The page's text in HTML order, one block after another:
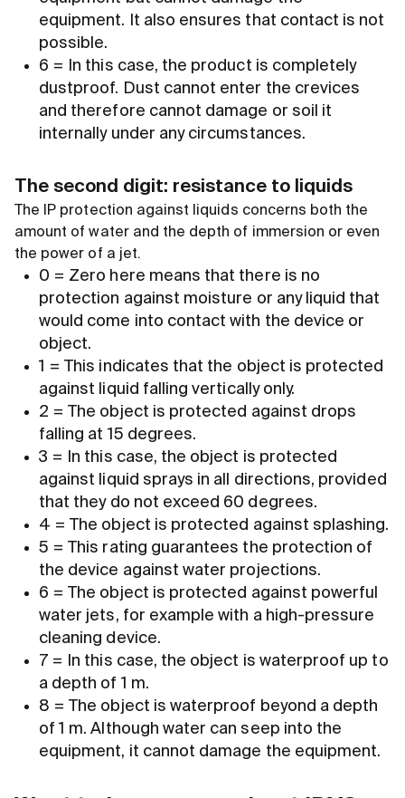
equipment. It also ensures that contact is not
possible.
6 = In this case, the product is completely
dustproof. Dust cannot enter the crevices
and therefore cannot damage or soil it
internally under any circumstances.
The second digit: resistance to liquids
The IP protection against liquids concerns both the
amount of water and the depth of immersion or even
the power of a jet.
0 = Zero here means that there is no
protection against moisture or any liquid that
would come into contact with the device or
object.
1 = This indicates that the object is protected
against liquid falling vertically only.
2 = The object is protected against drops
falling at 15 degrees.
3 = In this case, the object is protected
against liquid sprays in all directions, provided
that they do not exceed 60 degrees.
4 = The object is protected against splashing.
5 = This rating guarantees the protection of
the device against water projections.
6 = The object is protected against powerful
water jets, for example with a high-pressure
cleaning device.
7 = In this case, the object is waterproof up to
a depth of 1 m.
8 = The object is waterproof beyond a depth
of 1 m. Although water can seep into the
equipment, it cannot damage the equipment.